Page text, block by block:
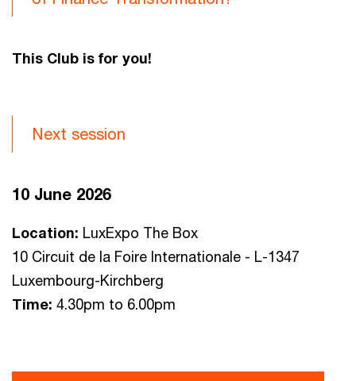
This Club is for you!
Next session
10 June 2026
Location: LuxExpo The Box
10 Circuit de la Foire Internationale - L-1347
Luxembourg-Kirchberg
Time: 4.30pm to 6.00pm